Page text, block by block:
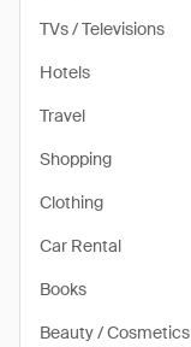
TVs / Televisions
Hotels
Travel
Shopping
Clothing
Car Rental
Books
Beauty / Cosmetics